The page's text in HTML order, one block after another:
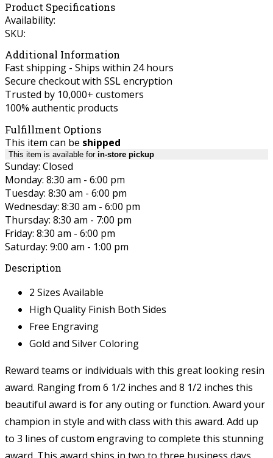
Product Specifications
Availability:
SKU:
Additional Information
Fast shipping - Ships within 24 hours
Secure checkout with SSL encryption
Trusted by 10,000+ customers
100% authentic products
Fulfillment Options
This item can be shipped
This item is available for in-store pickup
Sunday: Closed
Monday: 8:30 am - 6:00 pm
Tuesday: 8:30 am - 6:00 pm
Wednesday: 8:30 am - 6:00 pm
Thursday: 8:30 am - 7:00 pm
Friday: 8:30 am - 6:00 pm
Saturday: 9:00 am - 1:00 pm
Description
2 Sizes Available
High Quality Finish Both Sides
Free Engraving
Gold and Silver Coloring
Reward teams or individuals with this great looking resin
award. Ranging from 6 1/2 inches and 8 1/2 inches this
beautiful award is for any outing or function. Award your
champion in style and with class with this award. Add up
to 3 lines of custom engraving to complete this stunning